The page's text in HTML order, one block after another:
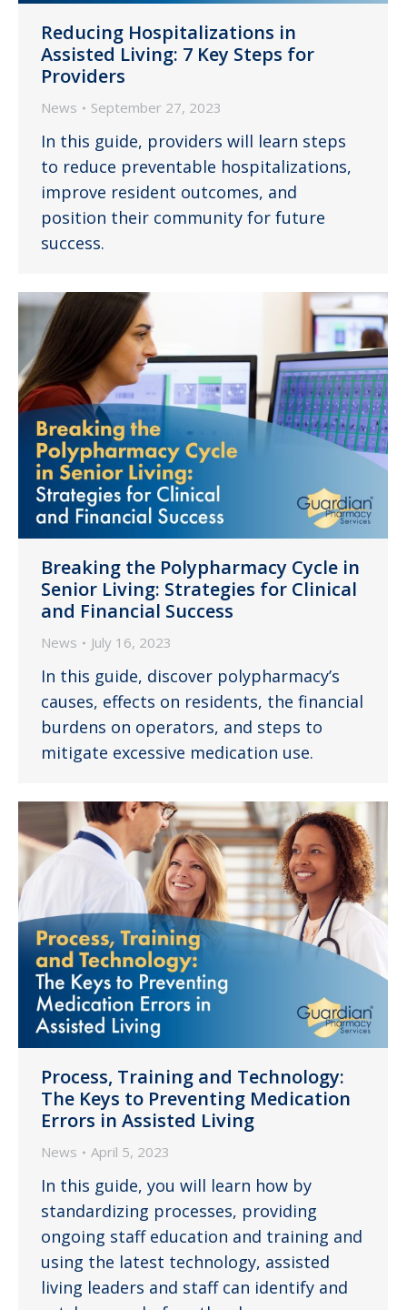
Reducing Hospitalizations in
Assisted Living: 7 Key Steps for
Providers
News September 27, 2023
In this guide, providers will learn steps
to reduce preventable hospitalizations,
improve resident outcomes, and
position their community for future
success.
Breaking the Polypharmacy Cycle in
Senior Living: Strategies for Clinical
and Financial Success
News July 16, 2023
In this guide, discover polypharmacy’s
causes, effects on residents, the financial
burdens on operators, and steps to
mitigate excessive medication use.
Process, Training and Technology:
The Keys to Preventing Medication
Errors in Assisted Living
News April 5, 2023
In this guide, you will learn how by
standardizing processes, providing
ongoing staff education and training and
using the latest technology, assisted
living leaders and staff can identify and